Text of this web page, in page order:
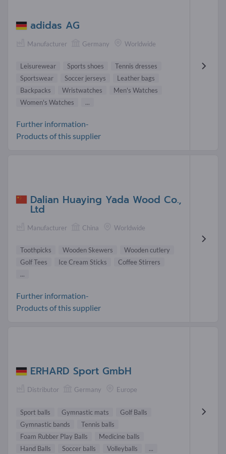
adidas AG
Manufacturer Germany Worldwide
Leisurewear Sports shoes
Tennis dresses
Sportswear
Soccer jerseys
Leather bags
Backpacks
Wristwatches
Men's Watches
Women's Watches
...
Further information-
Products of this supplier
Dalian Huaying Yada Wood Co.,
Ltd
Manufacturer China Worldwide
Toothpicks Wooden Skewers
Wooden cutlery
Golf Tees
Ice Cream Sticks
Coffee Stirrers
...
Further information-
Products of this supplier
ERHARD Sport GmbH
Distributor Germany Europe
Sport balls Gymnastic mats
Golf Balls
Gymnastic bands
Tennis balls
Foam Rubber Play Balls
Medicine balls
Hand Balls
Soccer balls Volleyballs ...